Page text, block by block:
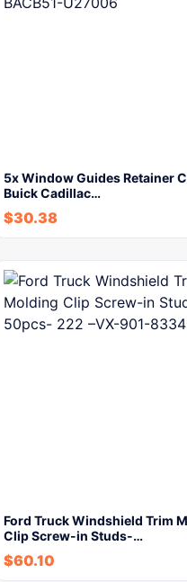
5x Window Guides Retainer
Buick Cadillac…
$30.38
Ford Truck Windshield Trim
Clip Screw-in Studs-…
$60.10